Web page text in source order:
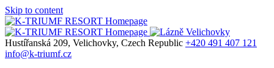
Skip to content
Menu
Hustířanská 209, Velichovky, Czech Republic +420 491 407 121
info@k-triumf.cz